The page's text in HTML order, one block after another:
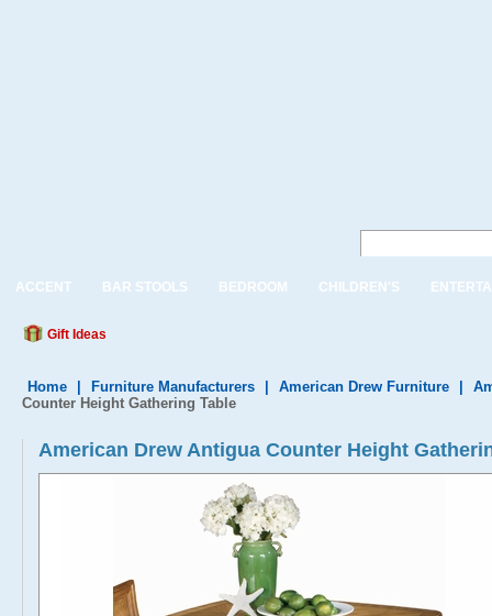
ACCENT BAR STOOLS BEDROOM CHILDREN'S
Gift Ideas
Home Furniture Manufacturers American Drew Furniture
Counter Height Gathering Table
American Drew Antigua Counter Height